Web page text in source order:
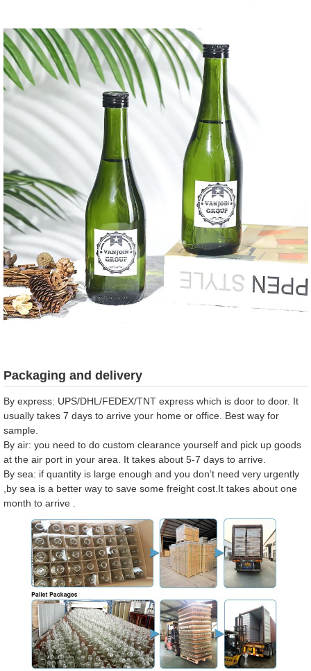
Packaging and delivery
By express: UPS/DHL/FEDEX/TNT express which is door to door. It
usually takes 7 days to arrive your home or office. Best way for
sample.
By air: you need to do custom clearance yourself and pick up goods
at the air port in your area. It takes about 5-7 days to arrive.
By sea: if quantity is large enough and you don’t need very urgently
,by sea is a better way to save some freight cost.It takes about one
month to arrive .